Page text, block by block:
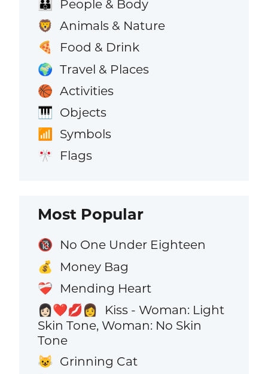
👪 People & Body
🦁 Animals & Nature
🍕 Food & Drink
🌍 Travel & Places
🏀 Activities
🎹 Objects
📶 Symbols
🎌 Flags
Most Popular
🔞 No One Under Eighteen
💰 Money Bag
❤️‍🩹 Mending Heart
👩🏻‍❤️‍💋‍👩
Kiss - Woman: Light
Skin Tone, Woman: No Skin
Tone
😺 Grinning Cat